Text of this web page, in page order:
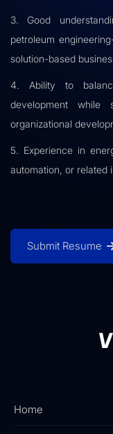
3. Good
petroleum
solution-based
4. Ability to
development while
organizational
5. Experience in
automation, or related
Submit Resume
Home